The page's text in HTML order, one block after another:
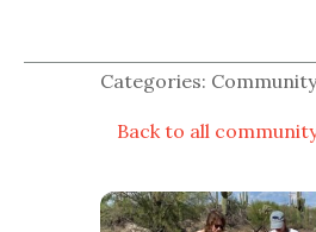
Categories:
Back to all